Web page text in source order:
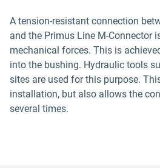
A tension-resistant connection
and the Primus Line M-Connector
mechanical forces. This is
into the bushing. Hydraulic tools
sites are used for this purpose.
installation, but also allows the
several times.